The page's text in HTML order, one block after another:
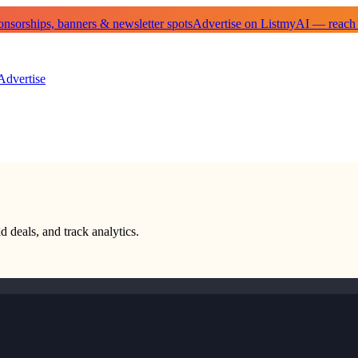
banners & newsletter spotsAdvertise on ListmyAI — reach
deals, and track analytics.